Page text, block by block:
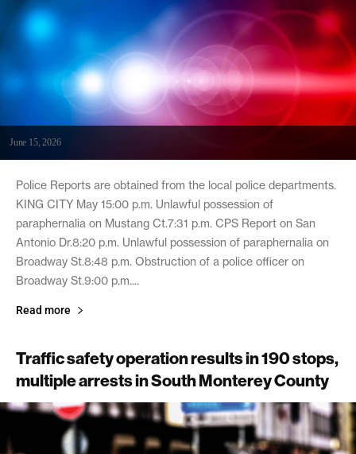
June 15, 2026
Police Reports are obtained from the local police departments.
KING CITY May 15:00 p.m. Unlawful possession of
paraphernalia on Mustang Ct.7:31 p.m. CPS Report on San
Antonio Dr.8:20 p.m. Unlawful possession of paraphernalia on
Broadway St.8:48 p.m. Obstruction of a police officer on
Broadway St.9:00 p.m....
Read more
Traffic safety operation results in 190 stops,
multiple arrests in South Monterey County